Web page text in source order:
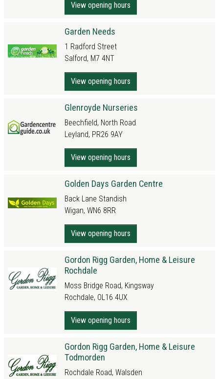
View opening hours
Garden Needs
1 Radford Street
Salford, M7 4NT
View opening hours
Glenroyde Nurseries
Beechfield, North Road
Leyland, PR26 9AY
View opening hours
Golden Days Garden Centre
Back Lane Standish
Wigan, WN6 8RR
View opening hours
Gordon Rigg Garden, Home & Leisure
Rochdale
Moss Bridge Road, Kingsway
Rochdale, OL16 4UX
View opening hours
Gordon Rigg Garden, Home & Leisure
Todmorden
Rochdale Road, Walsden